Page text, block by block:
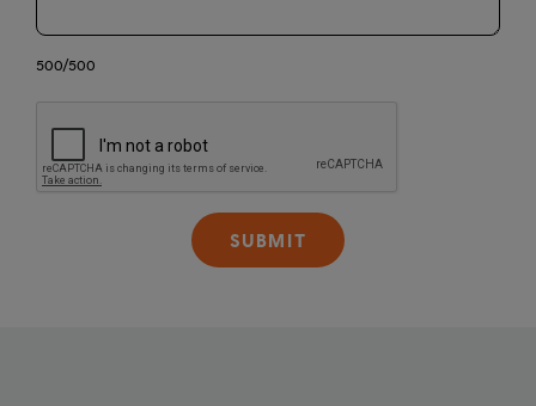
500/500
SUBMIT